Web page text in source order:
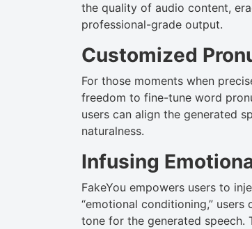
the quality of audio content,
professional-grade output.
Customized
For those moments when
freedom to fine-tune word
users can align the generated
naturalness.
Infusing
FakeYou empowers users to
“emotional conditioning,”
tone for the generated speech.